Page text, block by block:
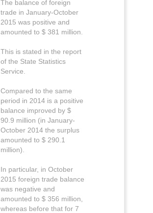
The balance of foreign
trade in January-October
2015 was positive and
amounted to $ 381 million.
This is stated in the report
of the State Statistics
Service.
Compared to the same
period in 2014 is a positive
balance improved by $
90.9 million (in January-
October 2014 the surplus
amounted to $ 290.1 ​​
million).
In particular, in October
2015 foreign trade balance
was negative and
amounted to $ 356 million,
whereas before that for 7